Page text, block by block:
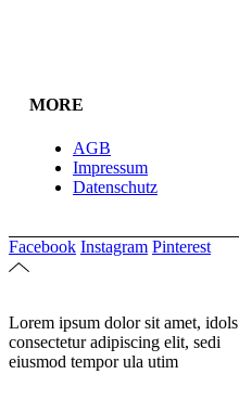
MORE
AGB
Impressum
Datenschutz
Facebook Instagram Pinterest
Lorem ipsum dolor sit amet, idols
consectetur adipiscing elit, sedi
eiusmod tempor ula utim